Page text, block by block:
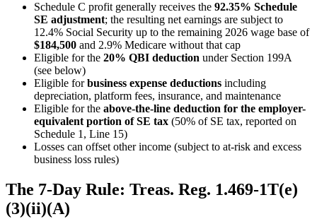
Schedule C profit generally receives the 92.35% Schedule
SE adjustment; the resulting net earnings are subject to
12.4% Social Security up to the remaining 2026 wage base of
$184,500 and 2.9% Medicare without that cap
Eligible for the 20% QBI deduction under Section 199A
(see below)
Eligible forbusiness expense deductions including
depreciation, platform fees, insurance, and maintenance
Eligible for the above-the-line deduction for the employer-
equivalent portion of SE tax (50% of SE tax, reported on
Schedule 1, Line 15)
Losses can offset other income (subject to at-risk and excess
business loss rules)
The 7-Day Rule: Treas. Reg. 1.469-1T(e)
(3)(ii)(A)